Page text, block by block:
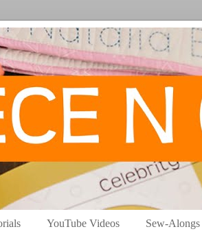
YouTube Videos Sew-Alongs